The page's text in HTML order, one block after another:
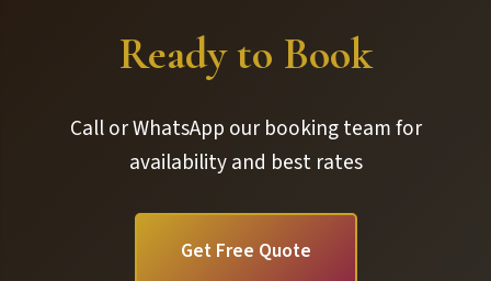
Ready to Book
Call or WhatsApp our booking team for
availability and best rates
Get Free Quote